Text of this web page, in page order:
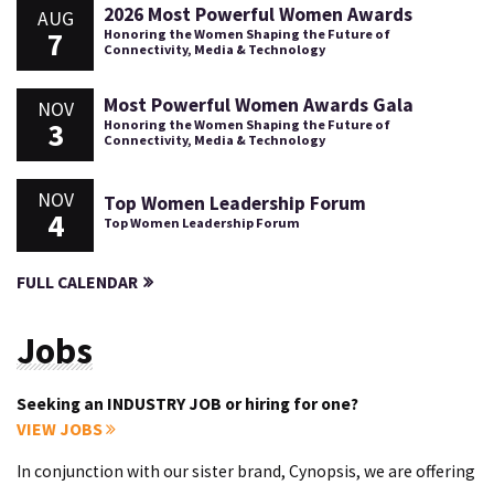
AUG
7
2026 Most Powerful Women Awards
Honoring the Women Shaping the Future of
Connectivity, Media & Technology
NOV
3
Most Powerful Women Awards Gala
Honoring the Women Shaping the Future of
Connectivity, Media & Technology
NOV
4
Top Women Leadership Forum
Top Women Leadership Forum
FULL CALENDAR
Jobs
Seeking an INDUSTRY JOB or hiring for one?
VIEW JOBS
In conjunction with our sister brand, Cynopsis, we are offering